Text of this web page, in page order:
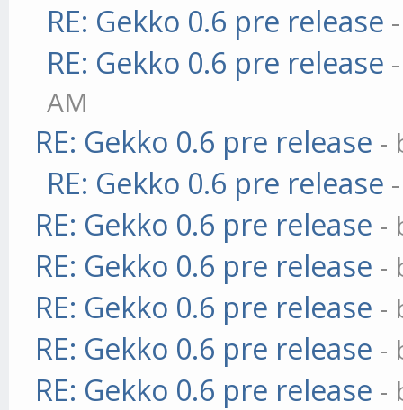
RE: Gekko 0.6 pre release
RE: Gekko 0.6 pre release
AM
RE: Gekko 0.6 pre release -
RE: Gekko 0.6 pre release
RE: Gekko 0.6 pre release -
RE: Gekko 0.6 pre release -
RE: Gekko 0.6 pre release -
RE: Gekko 0.6 pre release -
RE: Gekko 0.6 pre release -